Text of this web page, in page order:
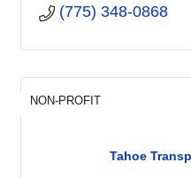
(775) 348-0868
Tahoe
NON-PROFIT